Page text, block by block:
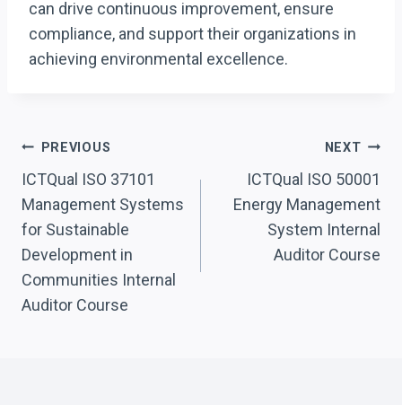
can drive continuous improvement, ensure
compliance, and support their organizations in
achieving environmental excellence.
Post
Navigation
PREVIOUS
ICTQual ISO 37101
Management Systems
for Sustainable
Development in
Communities Internal
Auditor Course
NEXT
ICTQual ISO 50001
Energy Management
System Internal
Auditor Course